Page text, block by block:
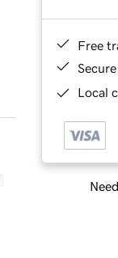
Free
Local